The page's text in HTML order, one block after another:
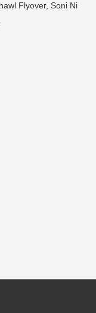
Flyover, Soni Ni